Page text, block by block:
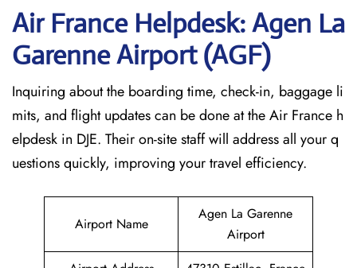
Air France Helpdesk: Agen La
Garenne Airport (AGF)
Inquiring about the boarding time, check-in, baggage li
mits, and flight updates can be done at the Air France h
elpdesk in DJE. Their on-site staff will address all your q
uestions quickly, improving your travel efficiency.
Airport Name
Agen La Garenne
Airport